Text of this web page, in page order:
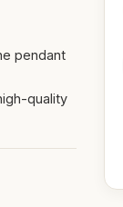
pendant
quality